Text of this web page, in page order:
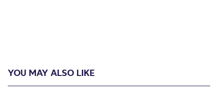
YOU MAY ALSO LIKE